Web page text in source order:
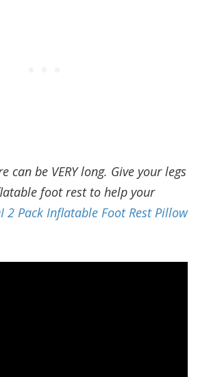
can be VERY long. Give your legs
foot rest to help your
2 Pack Inflatable Foot Rest Pillow